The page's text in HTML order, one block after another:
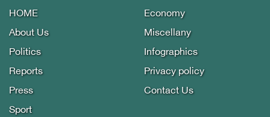
HOME
About Us
Politics
Reports
Press
Sport
Economy
Miscellany
Infographics
Privacy policy
Contact Us